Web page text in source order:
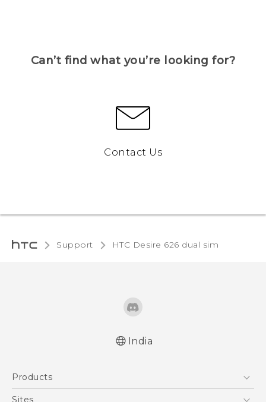
Can’t find what you’re looking for?
Contact Us
Support HTC Desire 626 dual sim‎
India
Products
5G
Sites